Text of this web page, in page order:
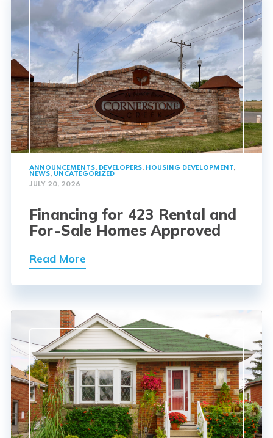
ANNOUNCEMENTS, DEVELOPERS, HOUSING DEVELOPMENT,
NEWS, UNCATEGORIZED
JULY 20, 2026
Financing for 423 Rental and
For-Sale Homes Approved
Read More